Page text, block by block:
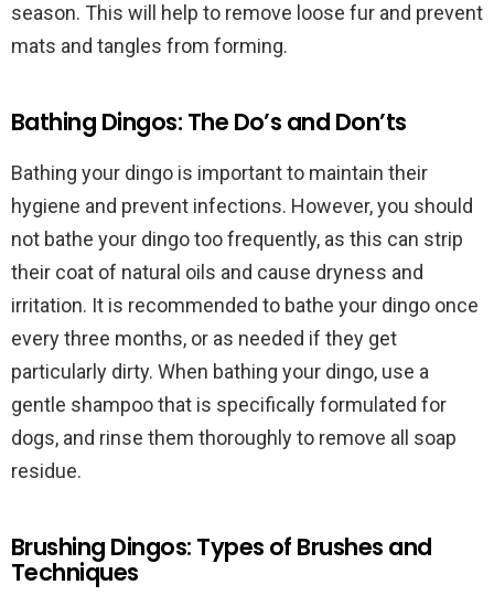
season. This will help to remove loose fur and prevent
mats and tangles from forming.
Bathing Dingos: The Do’s and Don’ts
Bathing your dingo is important to maintain their
hygiene and prevent infections. However, you should
not bathe your dingo too frequently, as this can strip
their coat of natural oils and cause dryness and
irritation. It is recommended to bathe your dingo once
every three months, or as needed if they get
particularly dirty. When bathing your dingo, use a
gentle shampoo that is specifically formulated for
dogs, and rinse them thoroughly to remove all soap
residue.
Brushing Dingos: Types of Brushes and
Techniques